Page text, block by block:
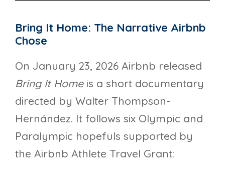
Bring It Home: The Narrative Airbnb
Chose
On January 23, 2026 Airbnb released
Bring It Homeis a short documentary
directed by Walter Thompson-
Hernández. It follows six Olympic and
Paralympic hopefuls supported by
the Airbnb Athlete Travel Grant: